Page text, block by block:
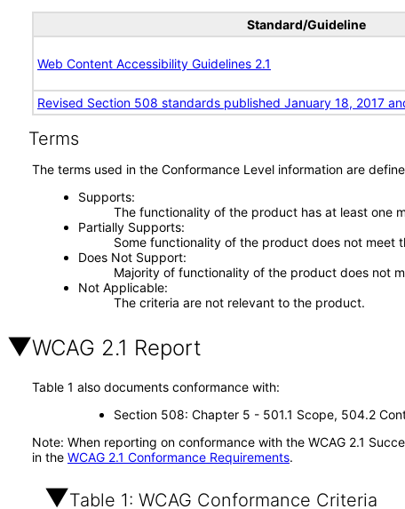
Standard/Guideline
Web Content Accessibility Guidelines 2.1
Revised Section 508 standards published January 18, 2017
Terms
The terms used in the Conformance Level information are
Supports
The functionality of the product has at least one
Partially Supports
Some functionality of the product does not meet
Does Not Support
Majority of functionality of the product does not
Not Applicable
The criteria are not relevant to the product.
WCAG 2.1 Report
Table 1 also documents conformance with:
Section 508: Chapter 5 - 501.1 Scope, 504.2
Note: When reporting on conformance with the WCAG 2.1
in the WCAG 2.1 Conformance Requirements.
Table 1: WCAG Conformance Criteria